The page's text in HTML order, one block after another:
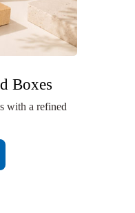
Boxes
with a refined